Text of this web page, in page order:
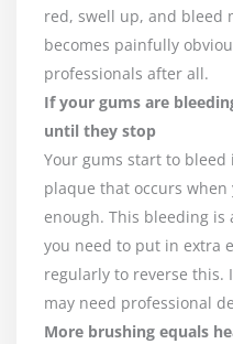
red, swell up, and bleed
becomes painfully
professionals after all.
If your gums are
until they stop
Your gums start to
plaque that occurs when
enough. This bleeding is
you need to put in extra
regularly to reverse this.
may need professional
More brushing equals